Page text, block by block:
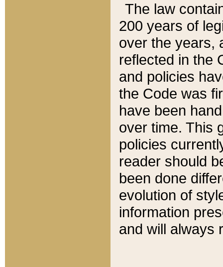
The law
200 years of
over the years,
reflected in the
and policies
the Code was
have been
over time. This
policies
reader should
been done
evolution of
information
and will always